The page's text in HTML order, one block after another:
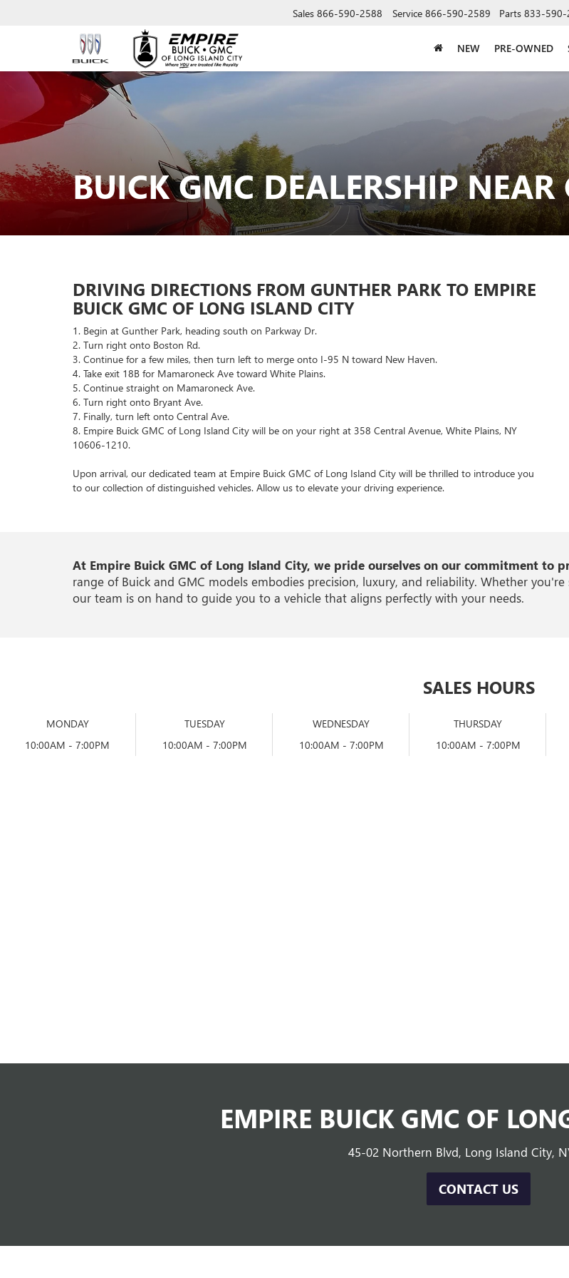
Sales 866-590-2588 Service 866-590-2589 Parts 833-590-
NEW PRE-OWNED
BUICK GMC DEALERSHIP NEAR
DRIVING DIRECTIONS FROM GUNTHER PARK TO EMPIRE
BUICK GMC OF LONG ISLAND CITY
1. Begin at Gunther Park, heading south on Parkway Dr.
2. Turn right onto Boston Rd.
3. Continue for a few miles, then turn left to merge onto I-95 N toward New Haven.
4. Take exit 18B for Mamaroneck Ave toward White Plains.
5. Continue straight on Mamaroneck Ave.
6. Turn right onto Bryant Ave.
7. Finally, turn left onto Central Ave.
8. Empire Buick GMC of Long Island City will be on your right at 358 Central Avenue, White Plains, NY
10606-1210.
Upon arrival, our dedicated team at Empire Buick GMC of Long Island City will be thrilled to introduce you
to our collection of distinguished vehicles. Allow us to elevate your driving experience.
At Empire Buick GMC of Long Island City, we pride ourselves on our commitment to
range of Buick and GMC models embodies precision, luxury, and reliability. Whether
our team is on hand to guide you to a vehicle that aligns perfectly with your needs.
SALES HOURS
MONDAY
10:00AM - 7:00PM
TUESDAY
10:00AM - 7:00PM
WEDNESDAY
10:00AM - 7:00PM
THURSDAY
10:00AM - 7:00PM
EMPIRE BUICK GMC OF
45-02 Northern Blvd, Long Island City,
CONTACT US